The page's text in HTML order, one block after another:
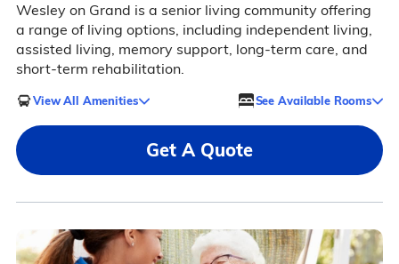
Wesley on Grand is a senior living community offering
a range of living options, including independent living,
assisted living, memory support, long-term care, and
short-term rehabilitation.
View All Amenities See Available Rooms
Get A Quote